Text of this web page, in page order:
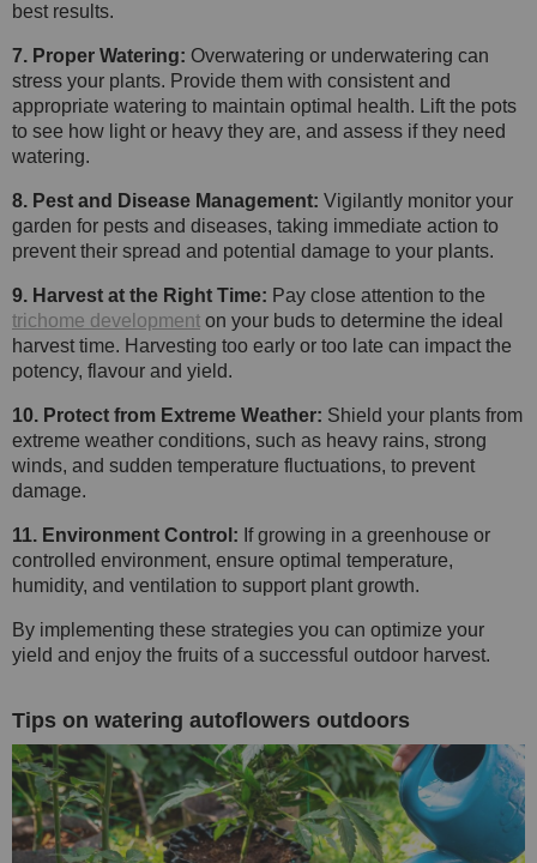
best results.
7. Proper Watering: Overwatering or underwatering can
stress your plants. Provide them with consistent and
appropriate watering to maintain optimal health. Lift the pots
to see how light or heavy they are, and assess if they need
watering.
8. Pest and Disease Management: Vigilantly monitor your
garden for pests and diseases, taking immediate action to
prevent their spread and potential damage to your plants.
9. Harvest at the Right Time: Pay close attention to the
trichome development on your buds to determine the ideal
harvest time. Harvesting too early or too late can impact the
potency, flavour and yield.
10. Protect from Extreme Weather: Shield your plants from
extreme weather conditions, such as heavy rains, strong
winds, and sudden temperature fluctuations, to prevent
damage.
11. Environment Control: If growing in a greenhouse or
controlled environment, ensure optimal temperature,
humidity, and ventilation to support plant growth.
By implementing these strategies you can optimize your
yield and enjoy the fruits of a successful outdoor harvest.
Tips on watering autoflowers outdoors